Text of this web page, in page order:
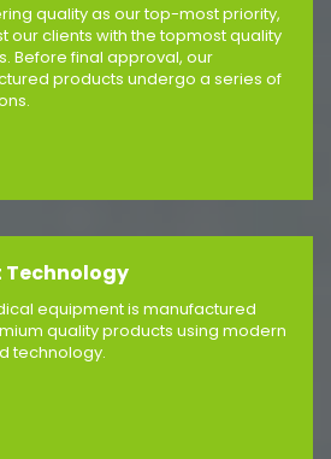
quality as our top-most priority,
our clients with the topmost quality
Before final approval, our
products undergo a series of
Technology
equipment is manufactured
quality products using modern
technology.